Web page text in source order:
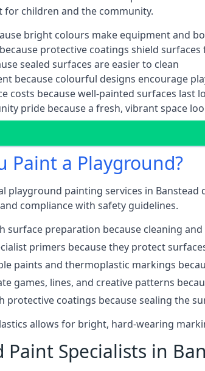
children and the community.
bright colours make equipment and
protective coatings shield
sealed surfaces are easier to clean
because colourful designs encourage
costs because well-painted surfaces last
pride because a fresh, vibrant space
Paint a Playground?
playground painting services in
compliance with safety guidelines.
surface preparation because cleaning
primers because they protect
paints and thermoplastic markings
games, lines, and creative patterns
protective coatings because sealing the
allows for bright, hard-wearing
Paint Specialists in